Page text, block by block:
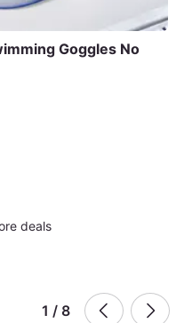
Goggles No
deals
1 / 8